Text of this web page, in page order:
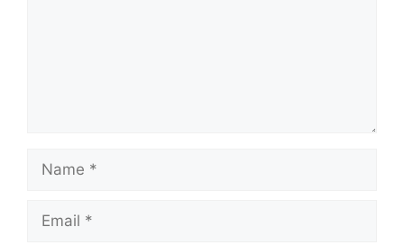
Name
Email